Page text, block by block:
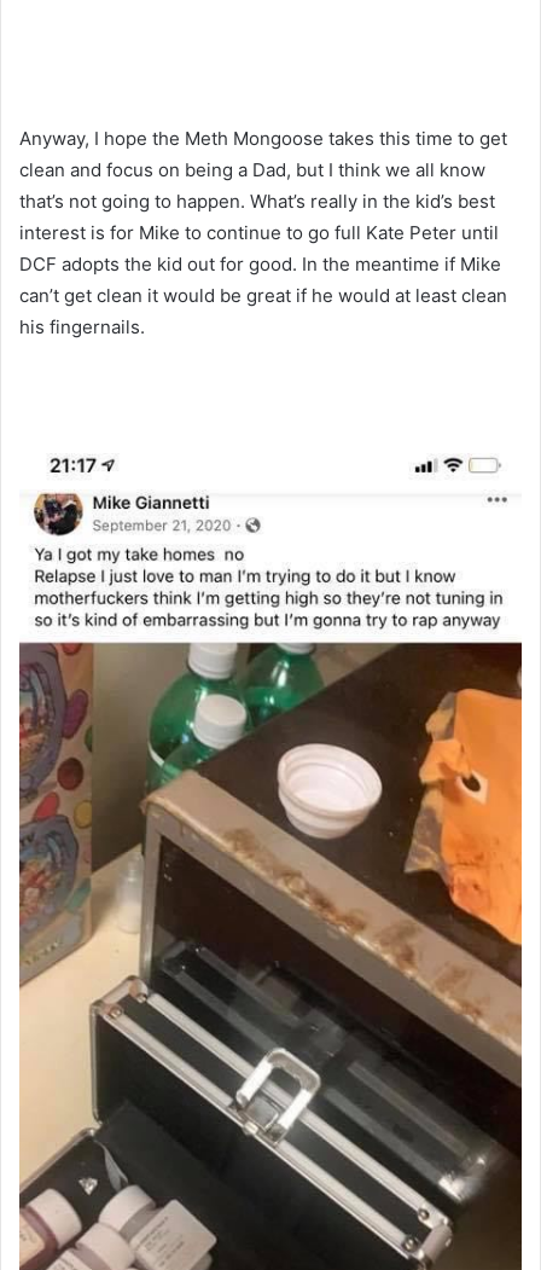
Anyway, I hope the Meth Mongoose takes this time to get
clean and focus on being a Dad, but I think we all know
that’s not going to happen. What’s really in the kid’s best
interest is for Mike to continue to go full Kate Peter until
DCF adopts the kid out for good. In the meantime if Mike
can’t get clean it would be great if he would at least clean
his fingernails.